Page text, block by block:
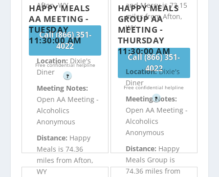
Afton, WY
Call (866) 351-
4022
Free confidential helpline
?
and Mercy is 73.15
miles from Afton,
WY
Call (866) 351-
4022
Free confidential helpline
?
HAPPY MEALS
AA MEETING -
TUESDAY
11:30:00 AM
Location: Dixie's
Diner
Meeting Notes:
Open AA Meeting -
Alcoholics
Anonymous
Distance: Happy
Meals is 74.36
miles from Afton,
WY
HAPPY MEALS
GROUP AA
MEETING -
THURSDAY
11:30:00 AM
Location:Dixie's
Diner
Meeting Notes:
Open AA Meeting -
Alcoholics
Anonymous
Distance: Happy
Meals Group is
74.36 miles from